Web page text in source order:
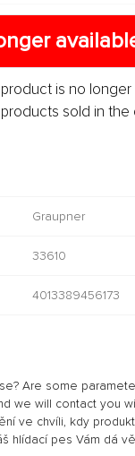
is no
sold in
Graupner
33610
4013389456173
Are some
we will contact you
ve chvíli, kdy
hlídací pes Vám dá